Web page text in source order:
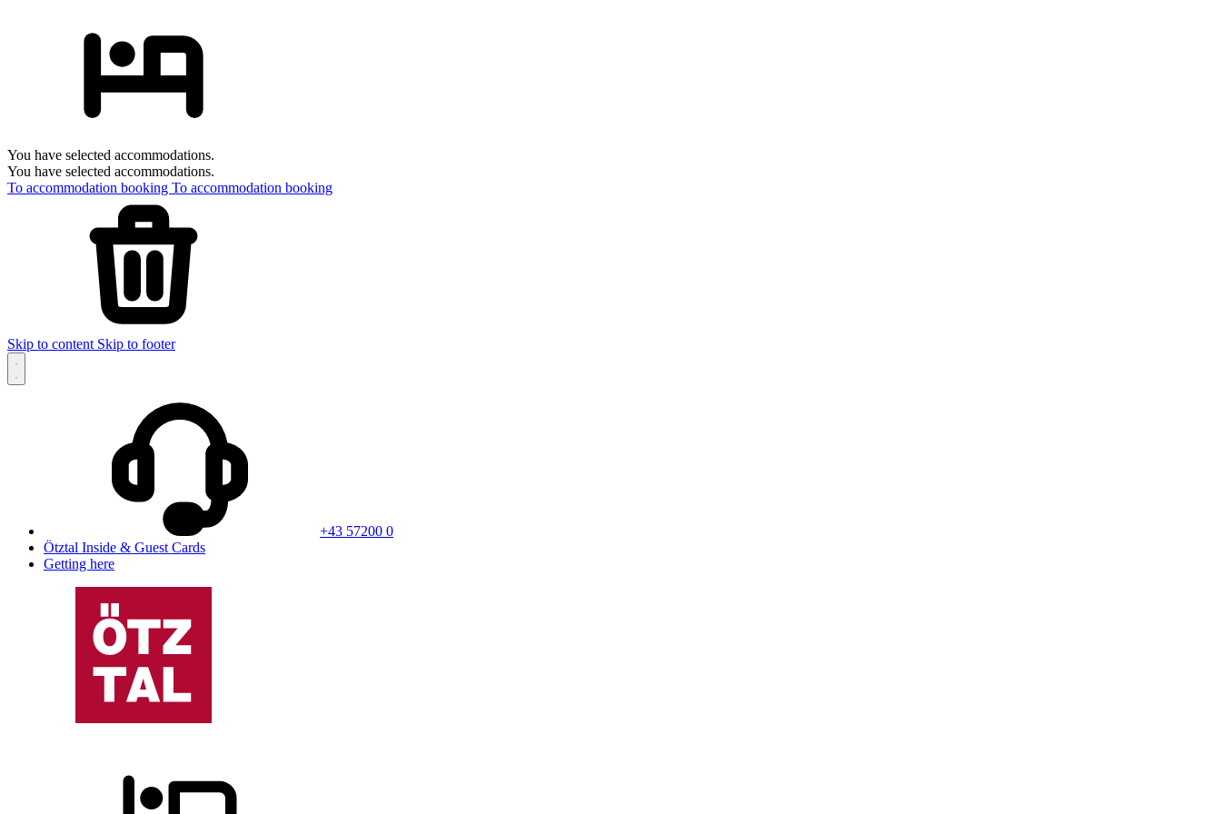
You have selected accommodations.
You have selected accommodations.
To accommodation booking To accommodation booking
Skip to content Skip to footer
+43 57200 0
Ötztal Inside & Guest Cards
Getting here